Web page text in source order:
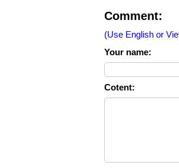
Comment:
(Use English or
Your name:
Cotent: